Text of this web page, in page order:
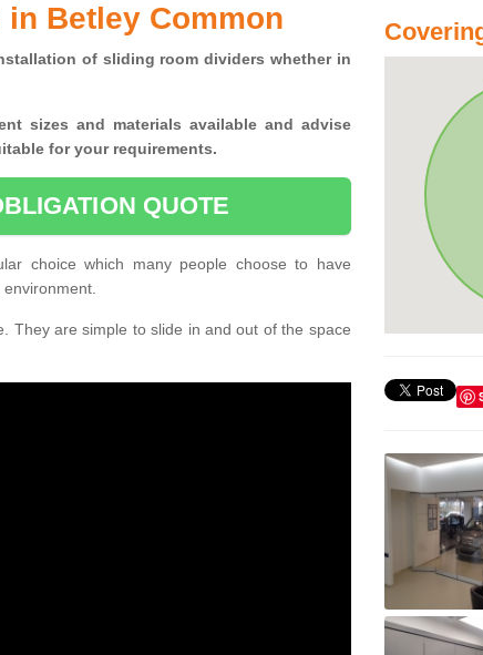
Betley Common
of sliding room dividers whether in
sizes and materials available and advise
for your requirements.
QUOTE
choice which many people choose to have
They are simple to slide in and out of the space